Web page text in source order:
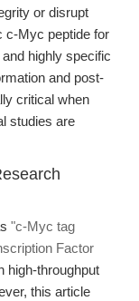
or disrupt
c-Myc peptide for
highly specific
and post-
critical when
studies are
"c-Myc tag
Factor
high-throughput
this article